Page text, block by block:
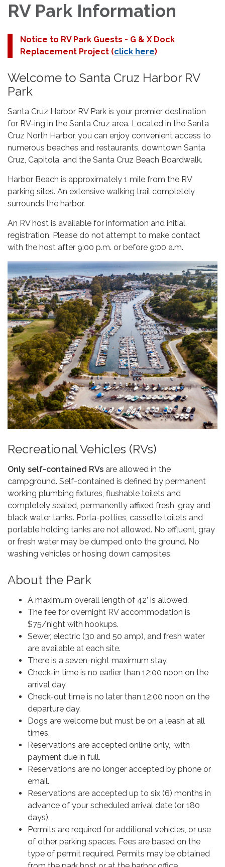
RV Park Information
Notice to RV Park Guests - G & X Dock
Replacement Project (click here)
Welcome to Santa Cruz Harbor RV
Park
Santa Cruz Harbor RV Park is your premier destination
for RV-ing in the Santa Cruz area. Located in the Santa
Cruz North Harbor, you can enjoy convenient access to
numerous beaches and restaurants, downtown Santa
Cruz, Capitola, and the Santa Cruz Beach Boardwalk.
Harbor Beach is approximately 1 mile from the RV
parking sites. An extensive walking trail completely
surrounds the harbor.
An RV host is available for information and initial
registration. Please do not attempt to make contact
with the host after 9:00 p.m. or before 9:00 a.m.
Recreational Vehicles (RVs)
Only self-contained RVs are allowed in the
campground. Self-contained is defined by permanent
working plumbing fixtures, flushable toilets and
completely sealed, permanently affixed fresh, gray and
black water tanks. Porta-potties, cassette toilets and
portable holding tanks are not allowed. No effluent, gray
or fresh water may be dumped onto the ground. No
washing vehicles or hosing down campsites.
About the Park
A maximum overall length of 42’ is allowed.
The fee for overnight RV accommodation is
$75/night with hookups.
Sewer, electric (30 and 50 amp), and fresh water
are available at each site.
There is a seven-night maximum stay.
Check-in time is no earlier than 12:00 noon on the
arrival day.
Check-out time is no later than 12:00 noon on the
departure day.
Dogs are welcome but must be on a leash at all
times.
Reservations are accepted online only, with
payment due in full.
Reservations are no longer accepted by phone or
email.
Reservations are accepted up to six (6) months in
advance of your scheduled arrival date (or 180
days).
Permits are required for additional vehicles, or use
of other parking spaces. Fees are based on the
type of permit required. Permits may be obtained